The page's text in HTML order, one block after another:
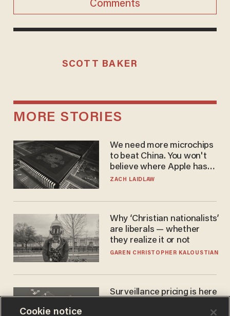
Comments
SCOTT BAKER
MORE STORIES
We need more microchips
to beat China. You won't
believe where Apple has
turned to get them.
ZACH LAIDLAW
Why ‘Christian nationalists’
are liberals — whether
they realize it or not
GAREN CHRISTOPHER KALOUSTIAN
Surveillance pricing is here
Cookie notice